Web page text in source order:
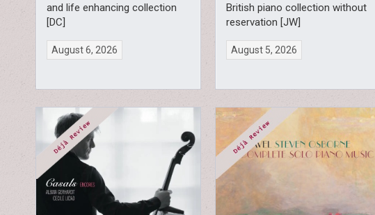
and life enhancing collection
[DC]
August 6, 2026
British piano collection without
reservation [JW]
August 5, 2026